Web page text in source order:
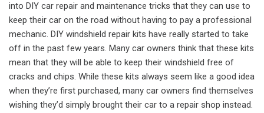
into DIY car repair and maintenance tricks that they can use to
keep their car on the road without having to pay a professional
mechanic. DIY windshield repair kits have really started to take
off in the past few years. Many car owners think that these kits
mean that they will be able to keep their windshield free of
cracks and chips. While these kits always seem like a good idea
when they’re first purchased, many car owners find themselves
wishing they’d simply brought their car to a repair shop instead.